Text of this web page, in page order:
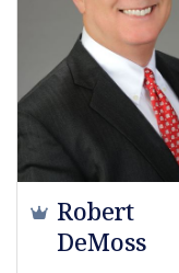
Robert
DeMoss